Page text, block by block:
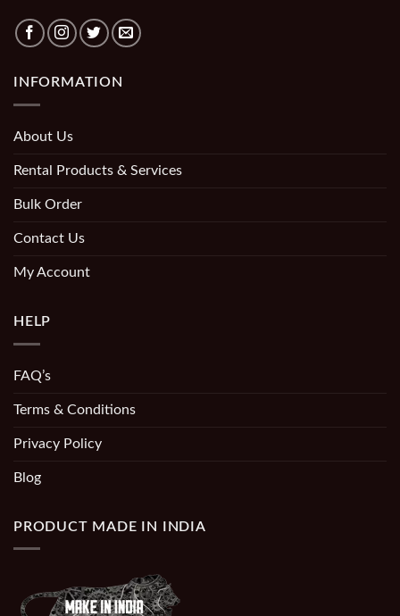
INFORMATION
About Us
Rental Products & Services
Bulk Order
Contact Us
My Account
HELP
FAQ’s
Terms & Conditions
Privacy Policy
Blog
PRODUCT MADE IN INDIA